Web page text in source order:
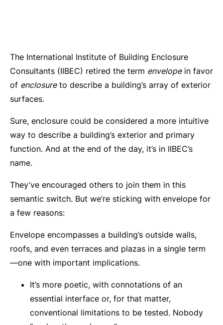
The International Institute of Building Enclosure
Consultants (IIBEC) retired the term envelopein favor
of enclosureto describe a building’s array of exterior
surfaces.
Sure, enclosure could be considered a more intuitive
way to describe a building’s exterior and primary
function. And at the end of the day, it’s in IIBEC’s
name.
They’ve encouraged others to join them in this
semantic switch. But we’re sticking with envelope for
a few reasons:
Envelope encompasses a building’s outside walls,
roofs, and even terraces and plazas in a single term
—one with important implications.
It’s more poetic, with connotations of an
essential interface or, for that matter,
conventional limitations to be tested. Nobody